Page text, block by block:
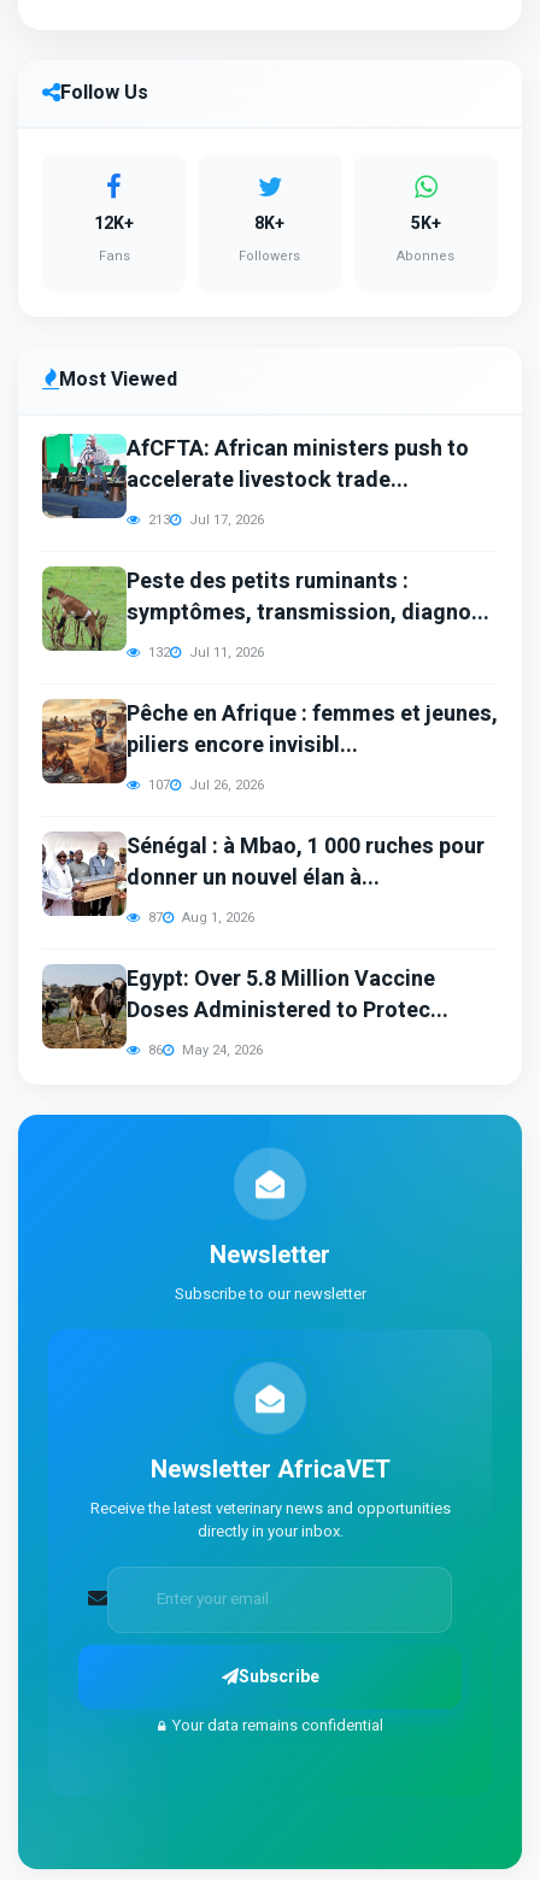
Follow Us
12K+
Fans
8K+
Followers
5K+
Abonnes
Most Viewed
AfCFTA: African ministers push to
accelerate livestock trade...
213 Jul 17, 2026
Peste des petits ruminants :
symptômes, transmission, diagno...
132 Jul 11, 2026
Pêche en Afrique : femmes et jeunes,
piliers encore invisibl...
107 Jul 26, 2026
Sénégal : à Mbao, 1 000 ruches pour
donner un nouvel élan à...
87 Aug 1, 2026
Egypt: Over 5.8 Million Vaccine
Doses Administered to Protec...
86 May 24, 2026
Newsletter
Subscribe to our newsletter
Newsletter AfricaVET
Receive the latest veterinary news and opportunities
directly in your inbox.
Subscribe
Your data remains confidential